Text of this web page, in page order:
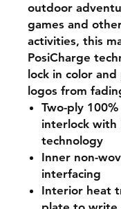
outdoor
games and
activities, this
PosiCharge
lock in color
logos from
Two-ply
interlock with
technology
Inner non-
interfacing
Interior heat